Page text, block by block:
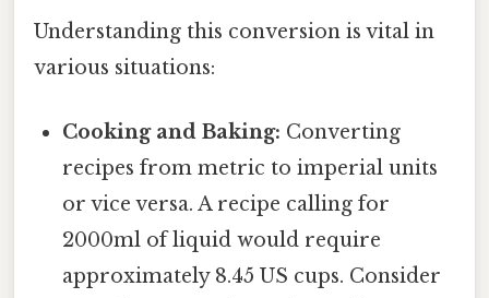
Understanding this conversion is vital in
various situations:
Cooking and Baking: Converting
recipes from metric to imperial units
or vice versa. A recipe calling for
2000ml of liquid would require
approximately 8.45 US cups. Consider